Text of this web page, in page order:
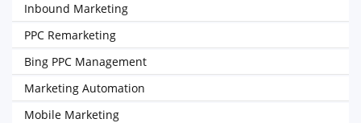
Inbound Marketing
PPC Remarketing
Bing PPC Management
Marketing Automation
Mobile Marketing